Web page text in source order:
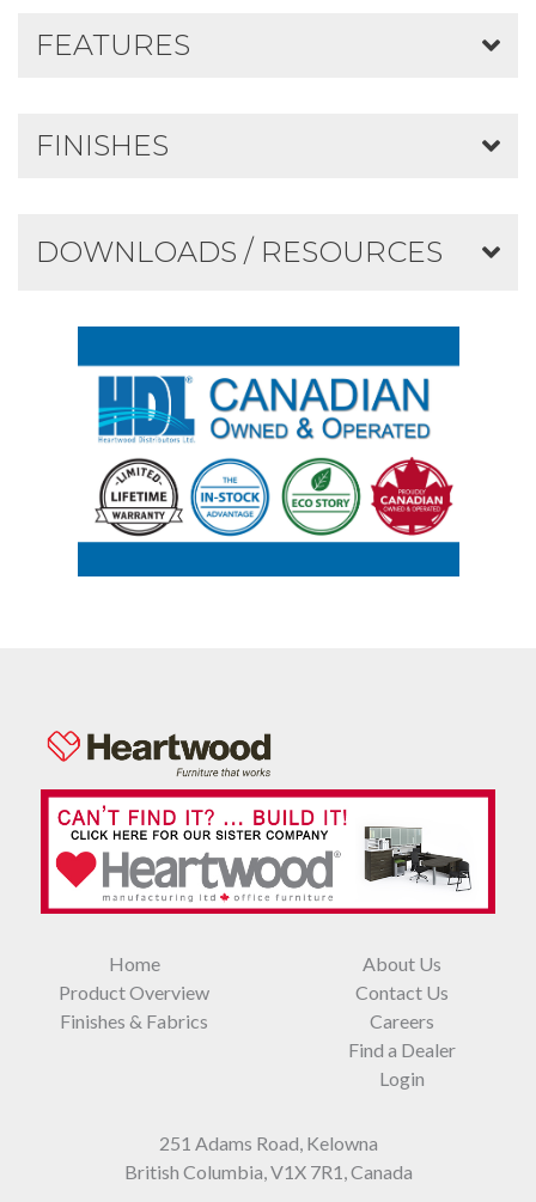
DOWNLOADS / RESOURCES
FEATURES
FINISHES
Home
Product Overview
Finishes & Fabrics
About Us
Contact Us
Careers
Find a Dealer
Login
251 Adams Road, Kelowna
British Columbia, V1X 7R1, Canada